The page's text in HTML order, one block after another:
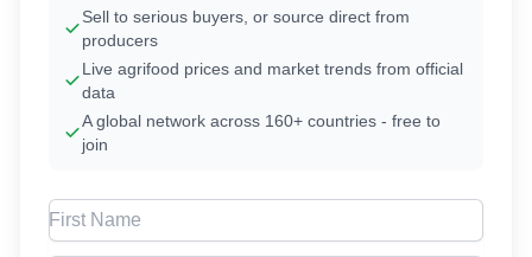
Sell to serious buyers, or source direct from
producers
Live agrifood prices and market trends from official
data
A global network across 160+ countries - free to
join
First Name